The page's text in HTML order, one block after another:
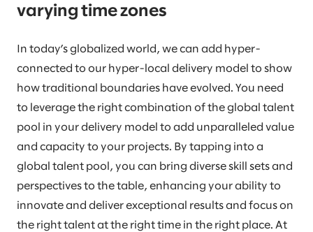
varying time zones
In today’s globalized world, we can add hyper-
connected to our hyper-local delivery model to show
how traditional boundaries have evolved. You need
to leverage the right combination of the global talent
pool in your delivery model to add unparalleled value
and capacity to your projects. By tapping into a
global talent pool, you can bring diverse skill sets and
perspectives to the table, enhancing your ability to
innovate and deliver exceptional results and focus on
the right talent at the right time in the right place. At